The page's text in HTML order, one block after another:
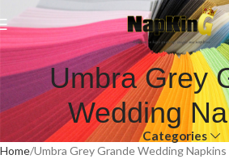
Umbra Grey
Wedding
Categories
Home Umbra Grey Grande Wedding Napkins
Welcome to Wedding Airlaid Napkins |
Napkins